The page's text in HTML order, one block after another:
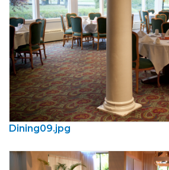
Dining09.jpg